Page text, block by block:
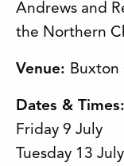
Andrews and
the Northern
Venue: Buxton
Dates & Times:
Friday 9
Tuesday 13